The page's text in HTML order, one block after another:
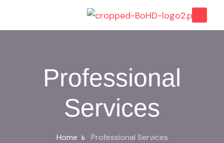
Professional
Services
Home Professional Services